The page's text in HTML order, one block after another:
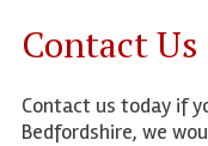
Contact Us
Contact us today if
Bedfordshire, we